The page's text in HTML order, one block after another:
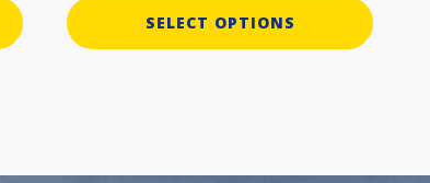
SELECT OPTIONS